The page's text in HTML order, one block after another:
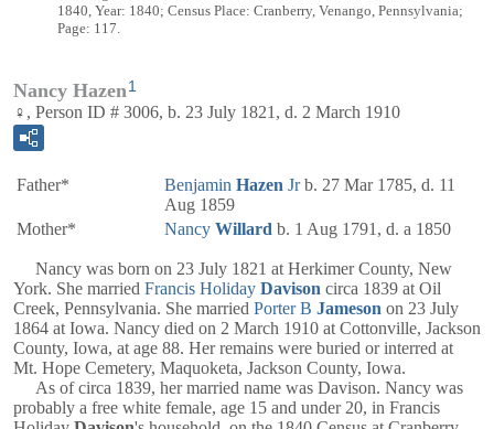
1840, Year: 1840; Census Place: Cranberry, Venango, Pennsylvania;
Page: 117.
Nancy Hazen1
♀, Person ID # 3006, b. 23 July 1821, d. 2 March 1910
Father* Benjamin Hazen Jrb. 27 Mar 1785, d. 11
Aug 1859
Mother*
Nancy Willard b. 1 Aug 1791, d. a 1850
Nancy was born on 23 July 1821 at Herkimer County, New
York. She married Francis Holiday Davison circa 1839 at Oil
Creek, Pennsylvania. She married Porter B Jameson on 23 July
1864 at Iowa. Nancy died on 2 March 1910 at Cottonville, Jackson
County, Iowa, at age 88. Her remains were buried or interred at
Mt. Hope Cemetery, Maquoketa, Jackson County, Iowa.
As of circa 1839, her married name was Davison. Nancy was
probably a free white female, age 15 and under 20, in Francis